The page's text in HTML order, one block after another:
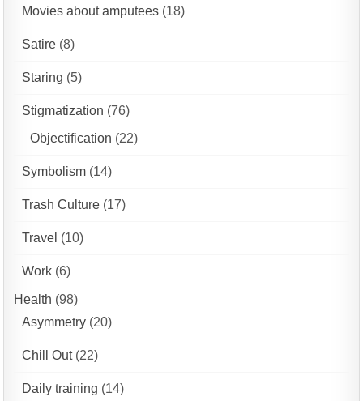
Movies about amputees (18)
Satire (8)
Staring (5)
Stigmatization (76)
Objectification (22)
Symbolism (14)
Trash Culture (17)
Travel (10)
Work (6)
Health (98)
Asymmetry (20)
Chill Out(22)
Daily training (14)